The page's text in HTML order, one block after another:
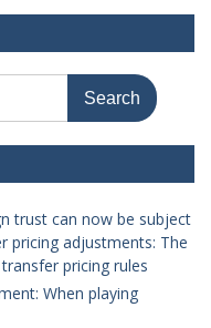
trust can now be subject
pricing adjustments: The
pricing rules
When playing